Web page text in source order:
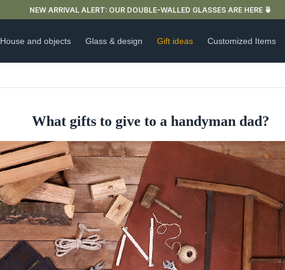
FREE DELIVERY IN FRANCE FOR PURCHASES OVER €59
House and objects Glass & design Gift ideas Customized Items
What gifts to give to a handyman dad?